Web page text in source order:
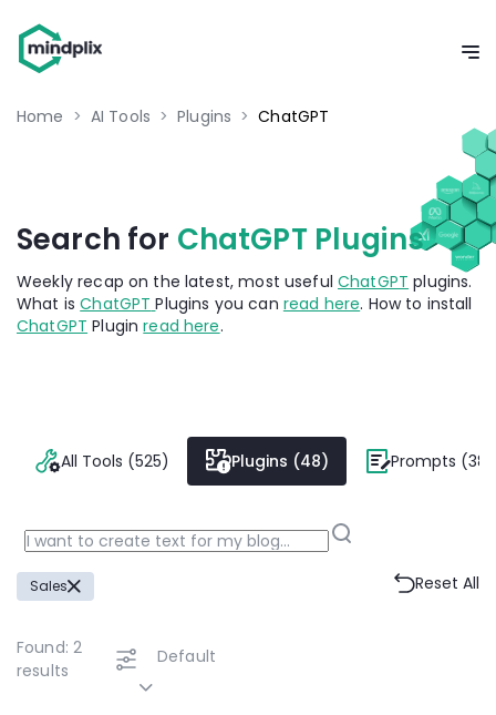
Home > AI Tools > Plugins > ChatGPT
Search for ChatGPT Plugins
Weekly recap on the latest, most useful ChatGPT plugins.
What is ChatGPT Plugins you can read here. How to install
ChatGPT Plugin read here.
All Tools (525) Plugins (48) Prompts
Sales Reset All
Found:2
results
Default